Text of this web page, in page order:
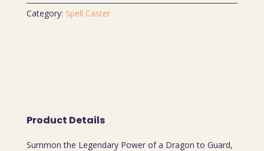
Category: Spell Caster
Product Details
Summon the Legendary Power of a Dragon to Guard,